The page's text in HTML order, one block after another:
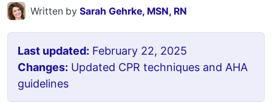
Written by Sarah Gehrke, MSN, RN
Last updated: February 22, 2025
Changes: Updated CPR techniques and AHA
guidelines